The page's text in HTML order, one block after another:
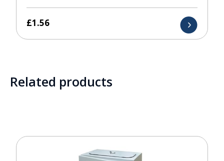
£1.56
Related products